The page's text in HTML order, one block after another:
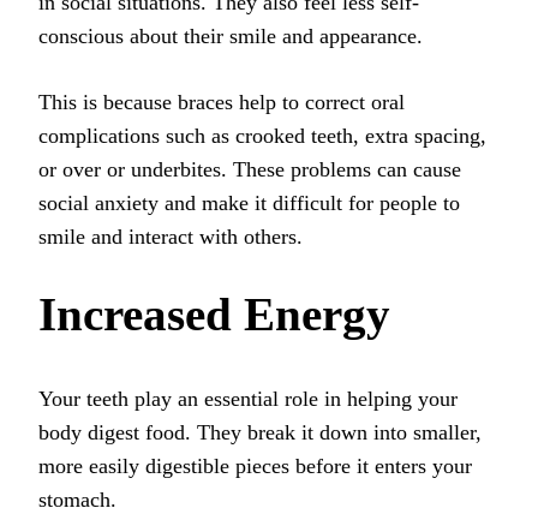
conscious about their smile and appearance.
This is because braces help to correct oral
complications such as crooked teeth, extra spacing,
or over or underbites. These problems can cause
social anxiety and make it difficult for people to
smile and interact with others.
Increased Energy
Your teeth play an essential role in helping your
body digest food. They break it down into smaller,
more easily digestible pieces before it enters your
stomach.